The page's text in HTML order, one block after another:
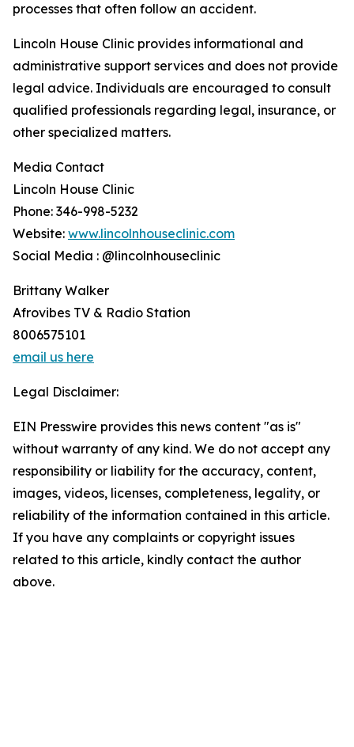
processes that often follow an accident.
Lincoln House Clinic provides informational and
administrative support services and does not provide
legal advice. Individuals are encouraged to consult
qualified professionals regarding legal, insurance, or
other specialized matters.
Media Contact
Lincoln House Clinic
Phone: 346-998-5232
Website: www.lincolnhouseclinic.com
Social Media : @lincolnhouseclinic
Brittany Walker
Afrovibes TV & Radio Station
8006575101
email us here
Legal Disclaimer:
EIN Presswire provides this news content "as is"
without warranty of any kind. We do not accept any
responsibility or liability for the accuracy, content,
images, videos, licenses, completeness, legality, or
reliability of the information contained in this article.
If you have any complaints or copyright issues
related to this article, kindly contact the author
above.